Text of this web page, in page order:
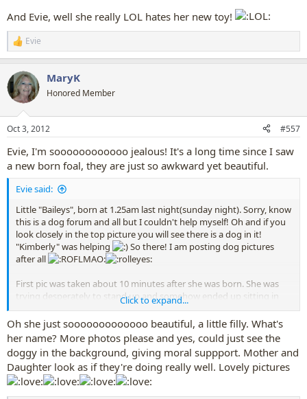
One of the young horses in the paddock playing..
The pregnant mare "Shiraz" in the sunset
Oh and back to dogs... I bought Evie a new toy yesterday... I don't
think she likes it...
And Evie, well she really LOL hates her new toy!
R
e
c
t
i
s
Evie
MaryK
Honored Member
Oct 3, 2012 #557
Evie, I'm soooooooooooo jealous! It's a long time since I saw
a new born foal, they are just so awkward yet beautiful.
Evie said:
Little "Baileys", born at 1.25am last night(sunday night). Sorry, know
this is a dog forum and all but I couldn't help myself! Oh and if you
look closely in the top picture you will see there is a dog in it!
"Kimberly" was helping
So there! I am posting dog pictures
after all
First pic was taken about 10 minutes after she was born. She was
trying desperately to stand up and somehow ended up sitting in
this really awkward position lol. Second two pictures were taken this
morning, so she was about 8 hours old in them.
Click to expand...
Oh she just sooooooooooooo beautiful, a little filly. What's
her name? More photos please and yes, could just see the
doggy in the background, giving moral suppport. Mother and
Daughter look as if they're doing really well. Lovely pictures